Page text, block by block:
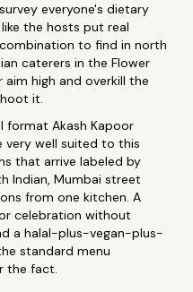
everyone's dietary
the hosts put real
to find in north
caterers in the Flower
aim high and overkill the
it.
format Akash Kapoor
well suited to this
that arrive labeled by
Indian, Mumbai street
from one kitchen. A
celebration without
a halal-plus-vegan-plus-
standard menu
the fact.